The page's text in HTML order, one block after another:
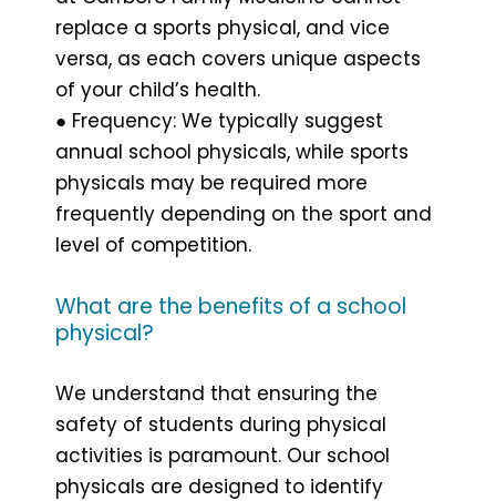
replace a sports physical, and vice
versa, as each covers unique aspects
of your child’s health.
● Frequency: We typically suggest
annual school physicals, while sports
physicals may be required more
frequently depending on the sport and
level of competition.
What are the benefits of a school
physical?
We understand that ensuring the
safety of students during physical
activities is paramount. Our school
physicals are designed to identify